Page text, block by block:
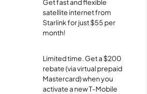
Get fast and flexible
satellite internet from
Starlink for just $55 per
month!
Limited time. Get a $200
rebate (via virtual prepaid
Mastercard) when you
activate a new T-Mobile